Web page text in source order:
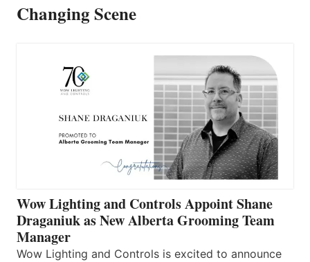
Changing Scene
Wow Lighting and Controls Appoint Shane
Draganiuk as New Alberta Grooming Team
Manager
Wow Lighting and Controls is excited to announce